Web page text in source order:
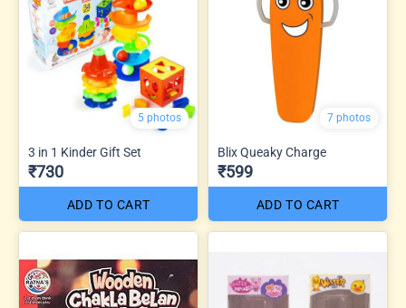
5 photos
3 in 1 Kinder Gift Set
₹730
ADD TO CART
7 photos
Blix Queaky Charge
₹599
ADD TO CART